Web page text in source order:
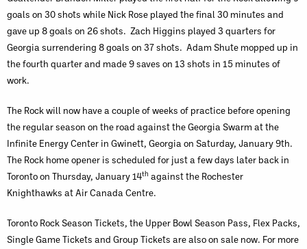
goals on 30 shots while Nick Rose played the final 30 minutes and
gave up 8 goals on 26 shots. Zach Higgins played 3 quarters for
Georgia surrendering 8 goals on 37 shots. Adam Shute mopped up in
the fourth quarter and made 9 saves on 13 shots in 15 minutes of
work.
The Rock will now have a couple of weeks of practice before opening
the regular season on the road against the Georgia Swarm at the
Infinite Energy Center in Gwinett, Georgia on Saturday, January 9th.
The Rock home opener is scheduled for just a few days later back in
Toronto on Thursday, January 14th against the Rochester
Knighthawks at Air Canada Centre.
Toronto Rock Season Tickets, the Upper Bowl Season Pass, Flex Packs,
Single Game Tickets and Group Tickets are also on sale now. For more